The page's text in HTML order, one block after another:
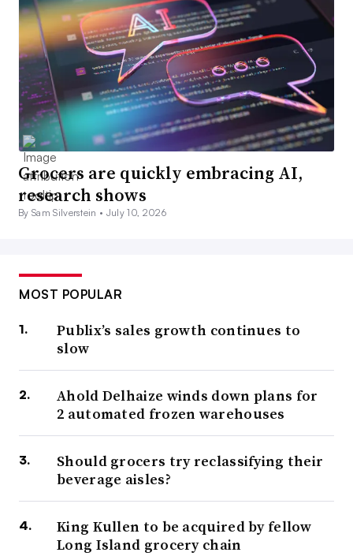
Grocers are quickly embracing AI,
research shows
By Sam Silverstein • July 10, 2026
MOST POPULAR
Publix’s sales growth continues to
slow
Ahold Delhaize winds down plans for
2 automated frozen warehouses
Should grocers try reclassifying their
beverage aisles?
King Kullen to be acquired by fellow
Long Island grocery chain